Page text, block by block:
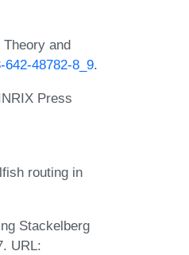
and
48782-8_9.
Press
routing in
Stackelberg
URL: